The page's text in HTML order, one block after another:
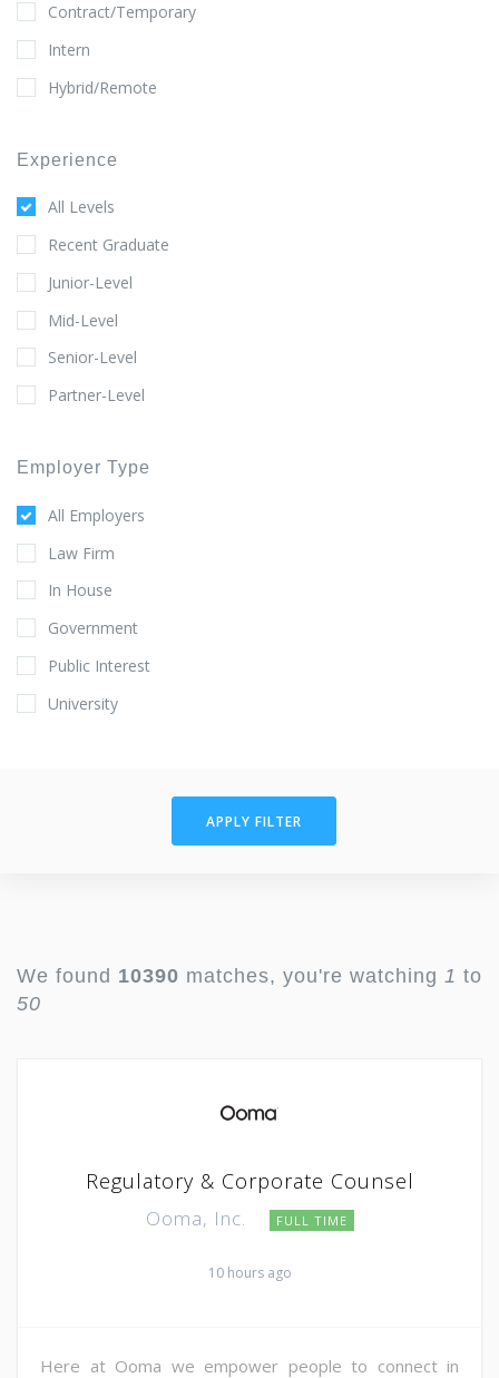
Contract/Temporary
Intern
Hybrid/Remote
Experience
All Levels
Recent Graduate
Junior-Level
Mid-Level
Senior-Level
Partner-Level
Employer Type
All Employers
Law Firm
In House
Government
Public Interest
University
APPLY FILTER
We found 10390 matches, you're watching 1 to
50
Regulatory & Corporate Counsel
Ooma, Inc. FULL TIME
10 hours ago
Here at Ooma we empower people to connect in